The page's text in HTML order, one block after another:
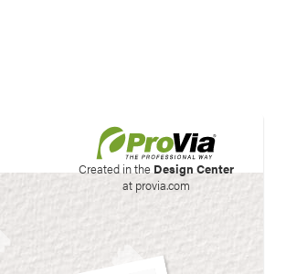
Created in the Design Center
at provia.com